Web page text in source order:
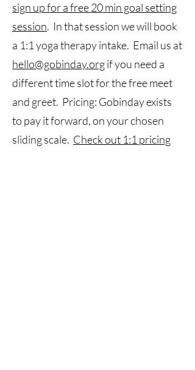
sign up for a free 20 min goal setting
session. In that session we will book
a 1:1 yoga therapy intake. Email us at
hello@gobinday.orgif you need a
different time slot for the free meet
and greet. Pricing: Gobinday exists
to pay it forward, on your chosen
sliding scale. Check out 1:1 pricing